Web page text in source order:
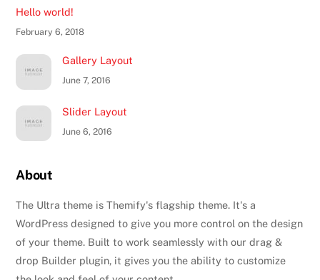
Hello world!
February 6, 2018
Gallery Layout
June 7, 2016
Slider Layout
June 6, 2016
About
The Ultra theme is Themify's flagship theme. It's a
WordPress designed to give you more control on the design
of your theme. Built to work seamlessly with our drag &
drop Builder plugin, it gives you the ability to customize